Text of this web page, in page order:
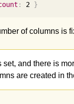
: 2 }
of columns
set, and there is
are created in